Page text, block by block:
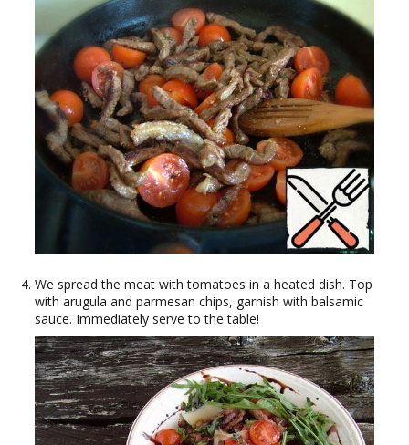
We spread the meat with tomatoes in a heated dish. Top
with arugula and parmesan chips, garnish with balsamic
sauce. Immediately serve to the table!